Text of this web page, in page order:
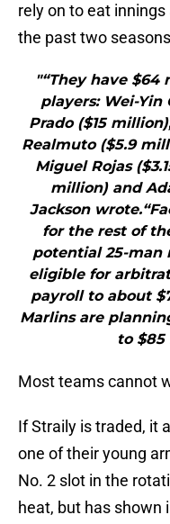
rely on to eat
the past two
"“They have
players: Wei-Yin
Prado ($15
Realmuto ($5.9
Miguel Rojas
million) and
Jackson
for the rest of
potential 25-man
eligible for
payroll to about
Marlins are
to $85
Most teams cannot
If Straily is traded, it
one of their young
No. 2 slot in the
heat, but has shown